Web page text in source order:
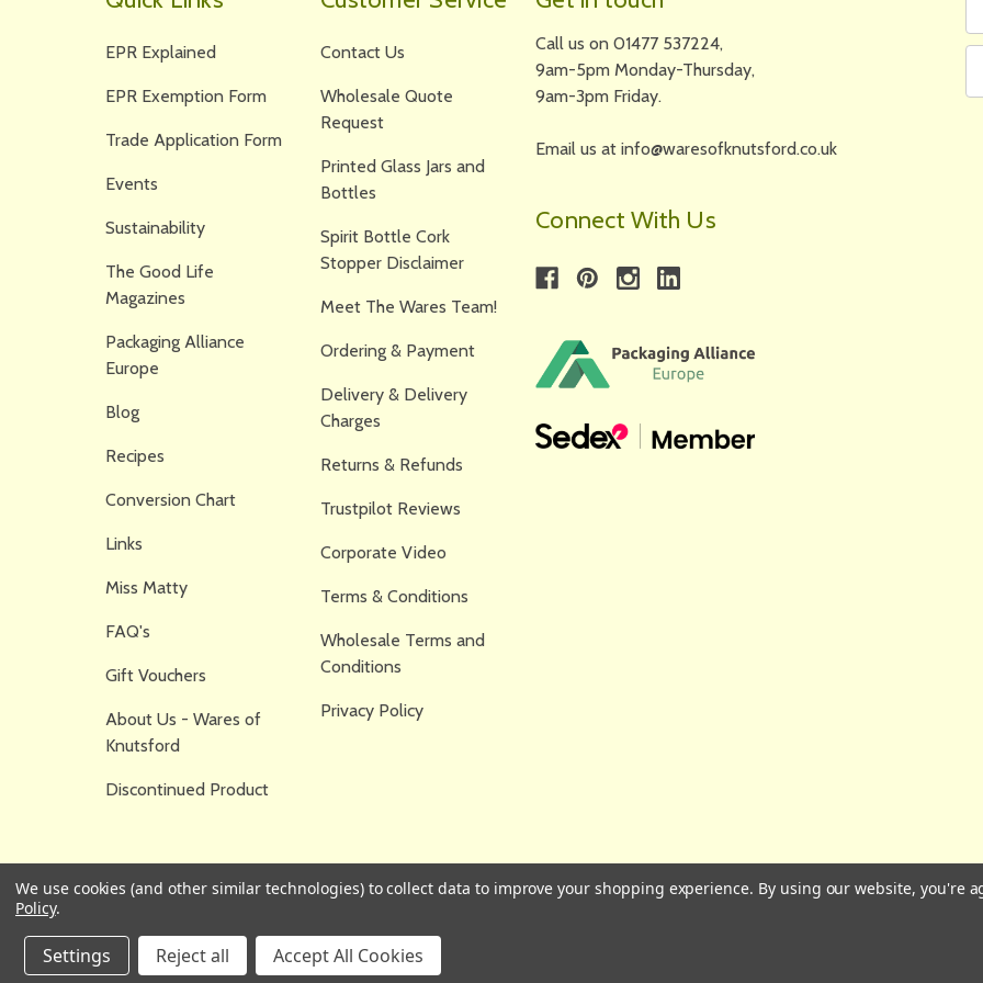
EPR Explained
EPR Exemption Form
Trade Application Form
Events
Sustainability
The Good Life
Magazines
Packaging Alliance
Europe
Blog
Recipes
Conversion Chart
Links
Miss Matty
FAQ's
Gift Vouchers
About Us - Wares of
Knutsford
Discontinued Product
Contact Us
Wholesale Quote
Request
Printed Glass Jars and
Bottles
Spirit Bottle Cork
Stopper Disclaimer
Meet The Wares Team!
Ordering & Payment
Delivery & Delivery
Charges
Returns & Refunds
Trustpilot Reviews
Corporate Video
Terms & Conditions
Wholesale Terms and
Conditions
Privacy Policy
Call us on 01477 537224,
9am-5pm Monday-Thursday,
9am-3pm Friday.
Email us at info@waresofknutsford.co.uk
Connect With Us
We use cookies (and other similar technologies) to collect data to improve your shopping experience. By using our website, you're
Policy.
Settings Reject all Accept All Cookies